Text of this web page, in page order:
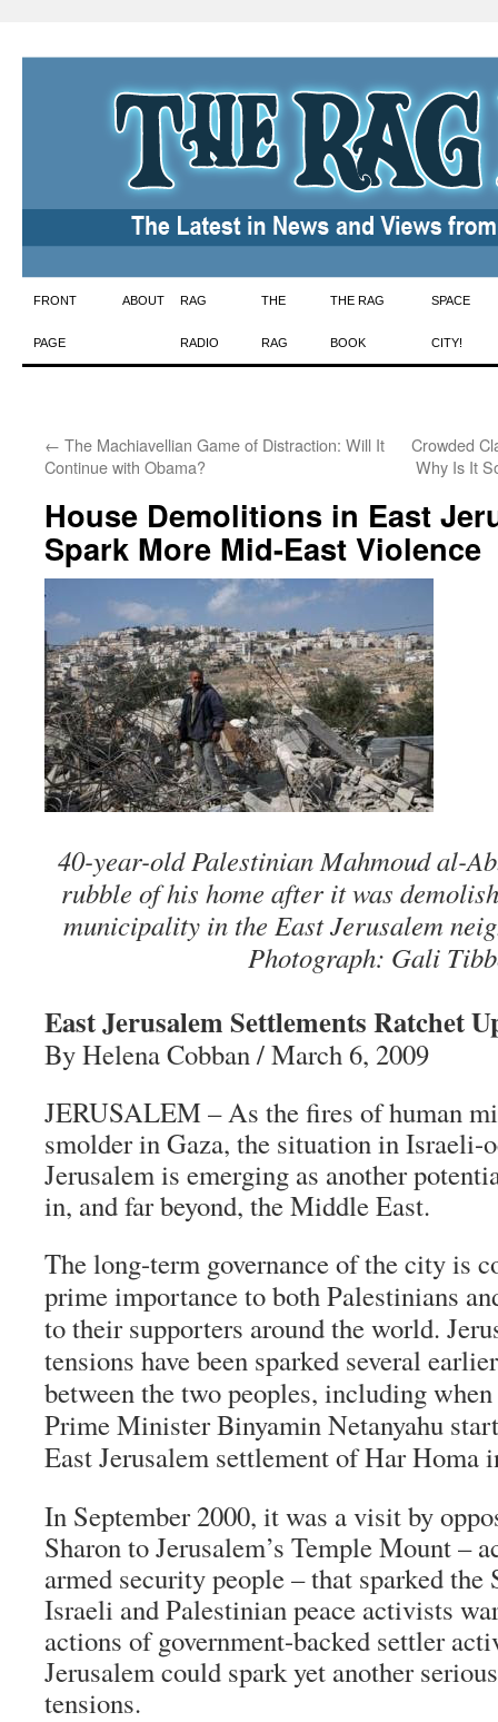
Skip
to
FRONT
PAGE
ABOUT RAG
RADIO
THE
RAG
THE RAG
BOOK
SPACE
CITY!
← The Machiavellian Game of Distraction: Will It
Continue with Obama?
Crowded
Why Is It
House Demolitions in East
Spark More Mid-East Violence
40-year-old Palestinian Mahmoud al-
rubble of his home after it was
municipality in the East Jerusalem
Photograph: Gali
East Jerusalem Settlements Ratchet
By Helena Cobban / March 6, 2009
JERUSALEM – As the fires of human
smolder in Gaza, the situation in Israeli-
Jerusalem is emerging as another
in, and far beyond, the Middle East.
The long-term governance of the city is
prime importance to both Palestinians
to their supporters around the world.
tensions have been sparked several
between the two peoples, including
Prime Minister Binyamin Netanyahu
East Jerusalem settlement of Har Homa
In September 2000, it was a visit by
Sharon to Jerusalem’s Temple Mount –
armed security people – that sparked
Israeli and Palestinian peace activists
actions of government-backed settler
Jerusalem could spark yet another
tensions.